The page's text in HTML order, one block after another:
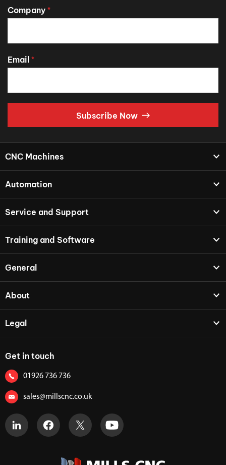
Company *
Email *
Subscribe Now
CNC Machines
Automation
Service and Support
Training and Software
General
About
Legal
Get in touch
01926 736 736
sales@millscnc.co.uk